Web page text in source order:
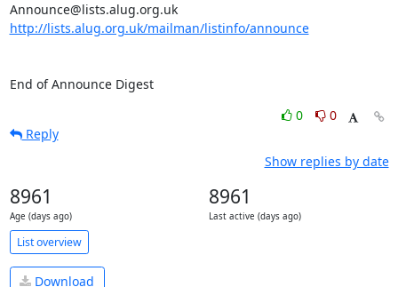
Announce@lists.alug.org.uk
http://lists.alug.org.uk/mailman/listinfo/announce
End of Announce Digest
0
0
Reply
Show replies by date
8961
Age (days ago)
8961
Last active (days ago)
List overview
Download